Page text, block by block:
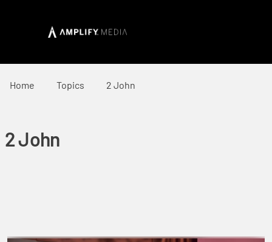
Home Topics 2 John
2 John